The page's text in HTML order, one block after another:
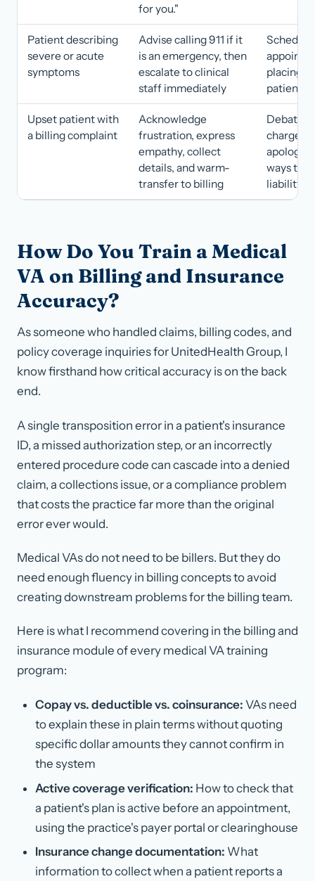
for you."
Patient describing
severe or acute
symptoms
Advise calling 911 if it
is an emergency, then
escalate to clinical
staff immediately
placing
patient
Upset patient with
a billing complaint
Acknowledge
frustration, express
empathy, collect
details, and warm-
transfer to billing
charge or
ways
liability
How Do You Train a Medical
VA on Billing and Insurance
Accuracy?
As someone who handled claims, billing codes, and
policy coverage inquiries for UnitedHealth Group, I
know firsthand how critical accuracy is on the back
end.
A single transposition error in a patient's insurance
ID, a missed authorization step, or an incorrectly
entered procedure code can cascade into a denied
claim, a collections issue, or a compliance problem
that costs the practice far more than the original
error ever would.
Medical VAs do not need to be billers. But they do
need enough fluency in billing concepts to avoid
creating downstream problems for the billing team.
Here is what I recommend covering in the billing and
insurance module of every medical VA training
program:
Copay vs. deductible vs. coinsurance: VAs need
to explain these in plain terms without quoting
specific dollar amounts they cannot confirm in
the system
Active coverage verification: How to check that
a patient's plan is active before an appointment,
using the practice's payer portal or clearinghouse
Insurance change documentation: What
information to collect when a patient reports a